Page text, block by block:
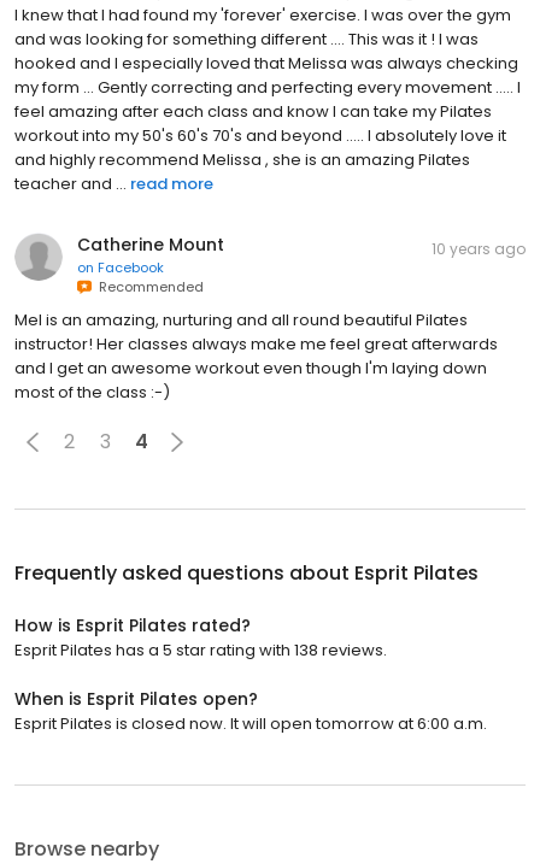
I knew that I had found my 'forever' exercise. I was over the gym
and was looking for something different .... This was it ! I was
hooked and I especially loved that Melissa was always checking
my form ... Gently correcting and perfecting every movement ..... I
feel amazing after each class and know I can take my Pilates
workout into my 50's 60's 70's and beyond ..... I absolutely love it
and highly recommend Melissa , she is an amazing Pilates
teacher and ... read more
Catherine Mount
on Facebook
Recommended
10 years ago
Mel is an amazing, nurturing and all round beautiful Pilates
instructor! Her classes always make me feel great afterwards
and I get an awesome workout even though I'm laying down
most of the class :-)
2 3 4
Frequently asked questions about Esprit Pilates
How is Esprit Pilates rated?
Esprit Pilates has a 5 star rating with 138 reviews.
When is Esprit Pilates open?
Esprit Pilates is closed now. It will open tomorrow at 6:00 a.m.
Browse nearby